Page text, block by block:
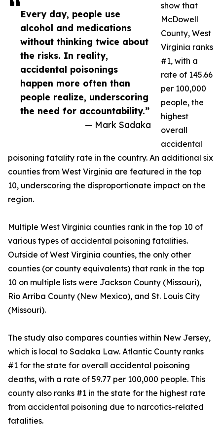
Every day, people use
alcohol and medications
without thinking twice about
the risks. In reality,
accidental poisonings
happen more often than
people realize, underscoring
the need for accountability.”
— Mark Sadaka
show that
McDowell
County, West
Virginia ranks
#1, with a
rate of 145.66
per 100,000
people, the
highest
overall
accidental
poisoning fatality rate in the country. An additional six
counties from West Virginia are featured in the top
10, underscoring the disproportionate impact on the
region.
Multiple West Virginia counties rank in the top 10 of
various types of accidental poisoning fatalities.
Outside of West Virginia counties, the only other
counties (or county equivalents) that rank in the top
10 on multiple lists were Jackson County (Missouri),
Rio Arriba County (New Mexico), and St. Louis City
(Missouri).
The study also compares counties within New Jersey,
which is local to Sadaka Law. Atlantic County ranks
#1 for the state for overall accidental poisoning
deaths, with a rate of 59.77 per 100,000 people. This
county also ranks #1 in the state for the highest rate
from accidental poisoning due to narcotics-related
fatalities.